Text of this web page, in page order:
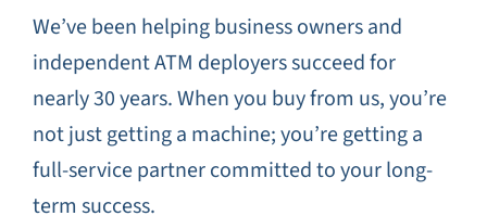
We’ve been helping business owners and
independent ATM deployers succeed for
nearly 30 years. When you buy from us, you’re
not just getting a machine; you’re getting a
full-service partner committed to your long-
term success.